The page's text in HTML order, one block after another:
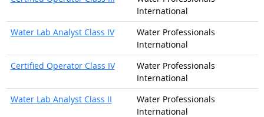
International
Water Lab Analyst Class IV
Water Professionals
International
Certified Operator Class IV
Water Professionals
International
Water Lab Analyst Class II
Water Professionals
International